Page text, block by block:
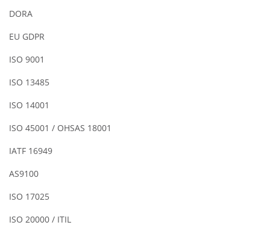
DORA
EU GDPR
ISO 9001
ISO 13485
ISO 14001
ISO 45001 / OHSAS 18001
IATF 16949
AS9100
ISO 17025
ISO 20000 / ITIL